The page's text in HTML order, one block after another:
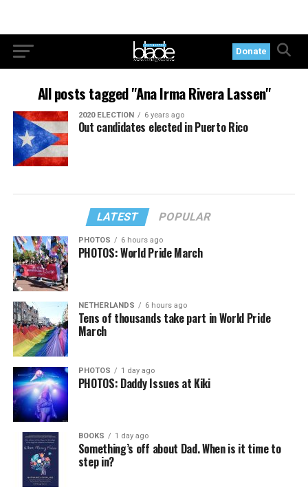
Donate
All posts tagged "Ana Irma Rivera Lassen"
2020 ELECTION 6 years ago
Out candidates elected in Puerto Rico
LATEST POPULAR
PHOTOS 6 hours ago
PHOTOS: World Pride March
NETHERLANDS 6 hours ago
Tens of thousands take part in World Pride
March
PHOTOS 1 day ago
PHOTOS: Daddy Issues at Kiki
BOOKS 1 day ago
Something’s off about Dad. When is it time to
step in?